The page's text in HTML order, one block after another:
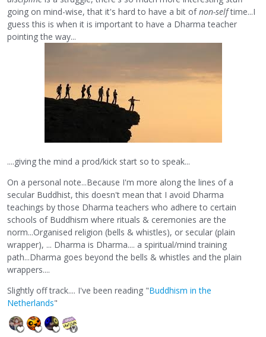
going on mind-wise, that it's hard to have a bit ofnon-selftime...I
guess this is when it is important to have a Dharma teacher
pointing the way...
....giving the mind a prod/kick start so to speak...
On a personal note...Because I'm more along the lines of a
secular Buddhist, this doesn't mean that I avoid Dharma
teachings by those Dharma teachers who adhere to certain
schools of Buddhism where rituals & ceremonies are the
norm...Organised religion (bells & whistles), or secular (plain
wrapper), ... Dharma is Dharma.... a spiritual/mind training
path...Dharma goes beyond the bells & whistles and the plain
wrappers....
Slightly off track.... I've been reading "Buddhism in the
Netherlands"